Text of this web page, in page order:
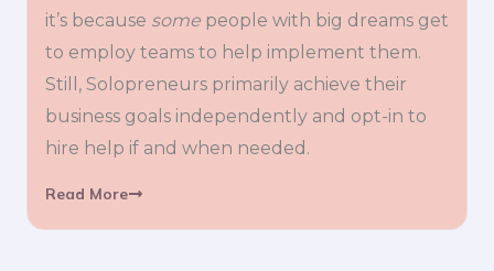
it’s because some people with big dreams get
to employ teams to help implement them.
Still, Solopreneurs primarily achieve their
business goals independently and opt-in to
hire help if and when needed.
Read More